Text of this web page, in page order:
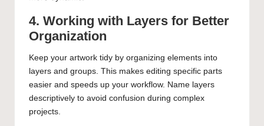
4. Working with Layers for Better
Organization
Keep your artwork tidy by organizing elements into
layers and groups. This makes editing specific parts
easier and speeds up your workflow. Name layers
descriptively to avoid confusion during complex
projects.